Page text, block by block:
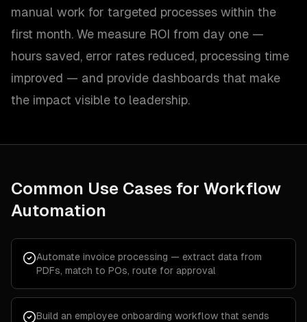
manual work for targeted processes within the
first month. We measure ROI from day one —
hours saved, error rates reduced, processing time
improved — and provide dashboards that make
the impact visible to leadership.
Common Use Cases for Workflow
Automation
Automate invoice processing — extract data from
PDFs, match to POs, route for approval
Build an employee onboarding workflow that sends